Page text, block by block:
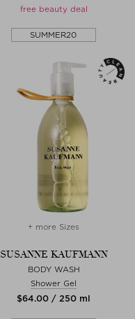
free beauty deal
SUMMER20
+ more Sizes
SUSANNE KAUFMANN
BODY WASH
Shower Gel
$‌64.00 / 250 ml